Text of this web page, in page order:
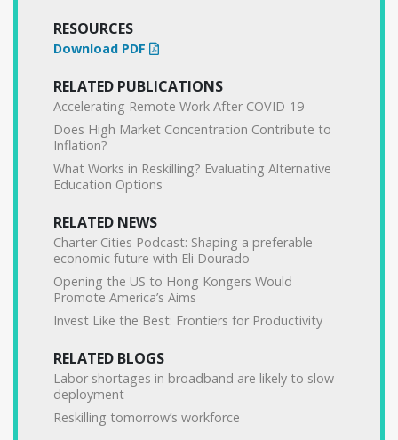
RESOURCES
Download PDF
RELATED PUBLICATIONS
Accelerating Remote Work After COVID-19
Does High Market Concentration Contribute to
Inflation?
What Works in Reskilling? Evaluating Alternative
Education Options
RELATED NEWS
Charter Cities Podcast: Shaping a preferable
economic future with Eli Dourado
Opening the US to Hong Kongers Would
Promote America’s Aims
Invest Like the Best: Frontiers for Productivity
RELATED BLOGS
Labor shortages in broadband are likely to slow
deployment
Reskilling tomorrow’s workforce